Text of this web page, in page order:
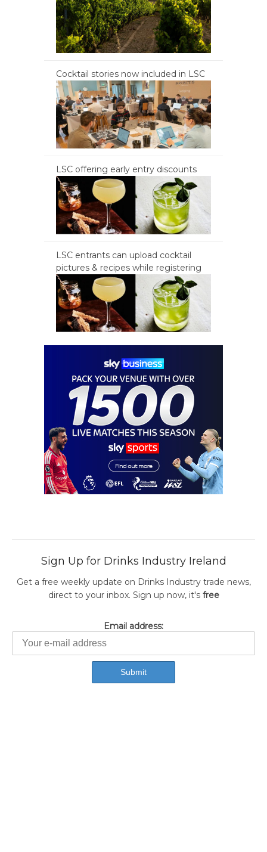
Cocktail stories now included in LSC
LSC offering early entry discounts
LSC entrants can upload cocktail
pictures & recipes while registering
Sign Up for Drinks Industry Ireland
Get a free weekly update on Drinks Industry trade news,
direct to your inbox. Sign up now, it's free
Email address: